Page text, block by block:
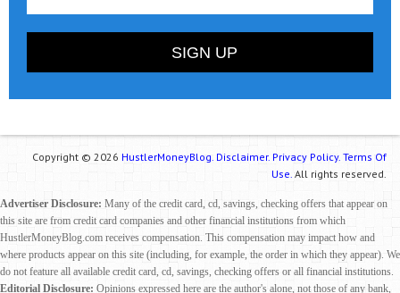
Copyright © 2026 HustlerMoneyBlog. Disclaimer. Privacy Policy. Terms Of
Use. All rights reserved.
Advertiser Disclosure: Many of the credit card, cd, savings, checking offers that appear on
this site are from credit card companies and other financial institutions from which
HustlerMoneyBlog.com receives compensation. This compensation may impact how and
where products appear on this site (including, for example, the order in which they appear). We
do not feature all available credit card, cd, savings, checking offers or all financial institutions.
Editorial Disclosure: Opinions expressed here are the author's alone, not those of any bank,